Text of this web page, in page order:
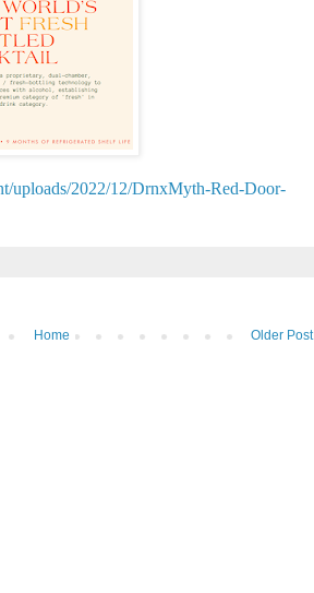
uploads/2022/12/DrnxMyth-Red-Door-
Older Post
Home